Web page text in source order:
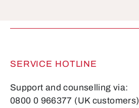
SERVICE HOTLINE
Support and counselling via:
0800 0 966377 (UK customers)